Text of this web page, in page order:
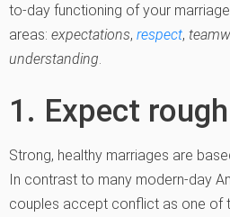
to-day functioning of your
areas: expectations, respect,
understanding
1. Expect
Strong, healthy marriages are
In contrast to many modern-day
couples accept conflict as one of